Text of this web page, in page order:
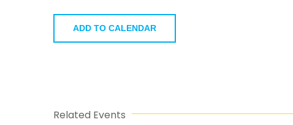
ADD TO CALENDAR
Related Events